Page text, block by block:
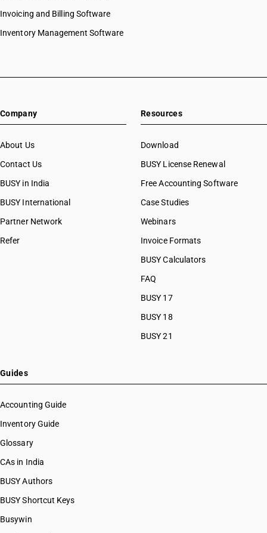
Invoicing and Billing Software
Inventory Management Software
Company
About Us
Contact Us
BUSY in India
BUSY International
Partner Network
Refer
Resources
Download
BUSY License Renewal
Free Accounting Software
Case Studies
Webinars
Invoice Formats
BUSY Calculators
FAQ
BUSY 17
BUSY 18
BUSY 21
Guides
Accounting Guide
Inventory Guide
Glossary
CAs in India
BUSY Authors
BUSY Shortcut Keys
Busywin